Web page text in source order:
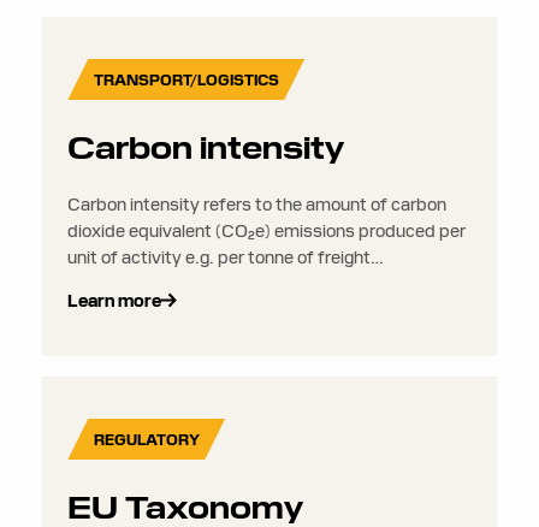
TRANSPORT/LOGISTICS
Carbon intensity
Carbon intensity refers to the amount of carbon
dioxide equivalent (CO₂e) emissions produced per
unit of activity e.g. per tonne of freight
revenue generated. It is used to compare the
Learn more
REGULATORY
EU Taxonomy